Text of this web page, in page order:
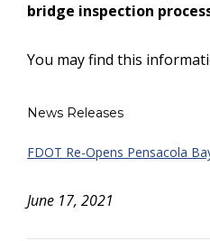
bridge inspection
You may find this
News Releases
FDOT Re-Opens Pensacola
June 17, 2021